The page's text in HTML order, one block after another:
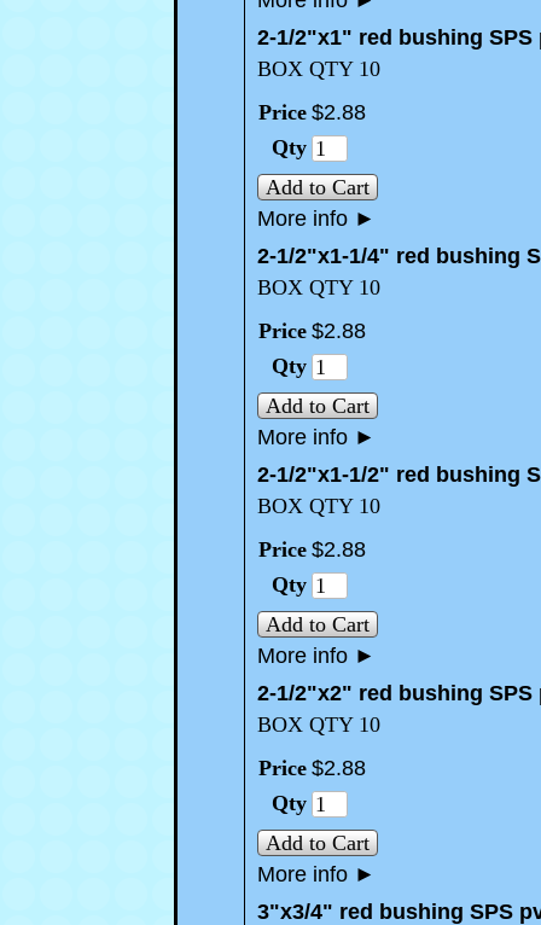
2-1/2"x1" red bushing SPS
BOX QTY 10
Price $2.88
Qty
Add to Cart
More info ►
2-1/2"x1-1/4" red bushing
BOX QTY 10
Price $2.88
Qty
Add to Cart
More info ►
2-1/2"x1-1/2" red bushing
BOX QTY 10
Price $2.88
Qty
Add to Cart
More info ►
2-1/2"x2" red bushing SPS
BOX QTY 10
Price $2.88
Qty
Add to Cart
More info ►
3"x3/4" red bushing SPS